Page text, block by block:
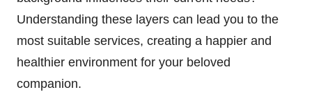
Understanding these layers can lead you to the
most suitable services, creating a happier and
healthier environment for your beloved
companion.